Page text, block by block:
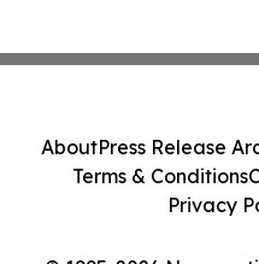
AboutPress Release
Terms & Conditions
Privacy